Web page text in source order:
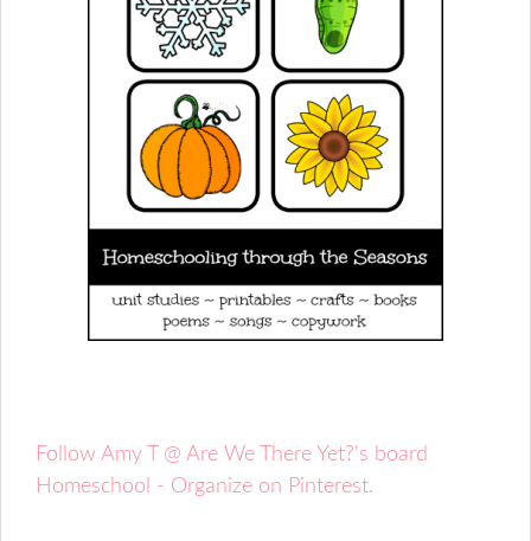
Follow Amy T @ Are We There Yet?'s board
Homeschool - Organize on Pinterest.